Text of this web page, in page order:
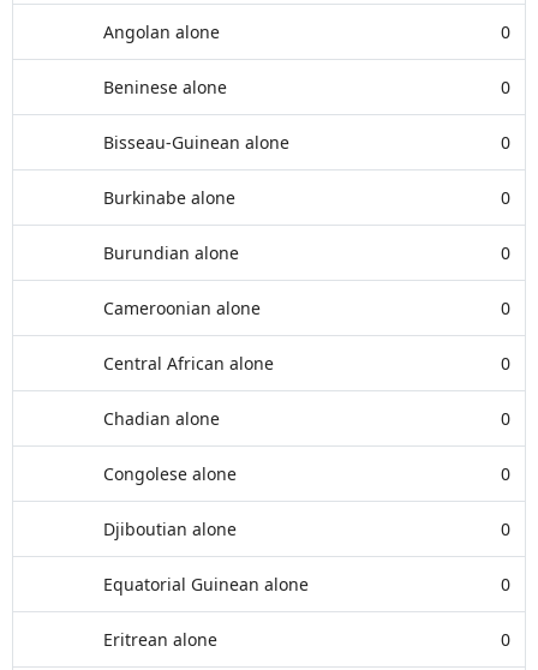
Angolan alone 0
Beninese alone 0
Bisseau-Guinean alone 0
Burkinabe alone 0
Burundian alone 0
Cameroonian alone 0
Central African alone 0
Chadian alone 0
Congolese alone 0
Djiboutian alone 0
Equatorial Guinean alone 0
Eritrean alone 0